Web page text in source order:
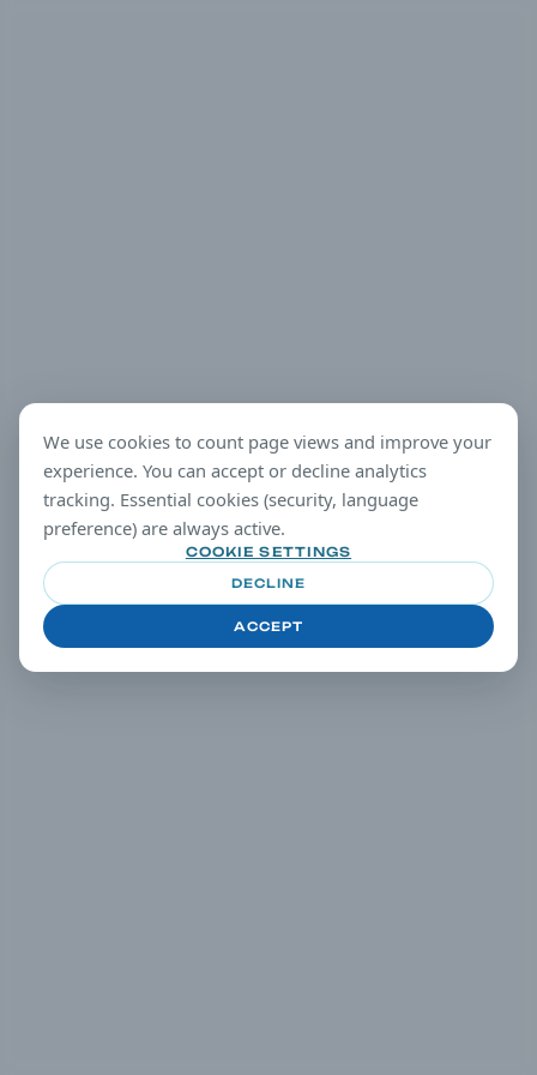
We use cookies to count page views and improve your
experience. You can accept or decline analytics
tracking. Essential cookies (security, language
preference) are always active.
COOKIE SETTINGS
DECLINE
ACCEPT